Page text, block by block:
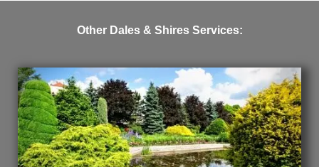
Other Dales & Shires Services: